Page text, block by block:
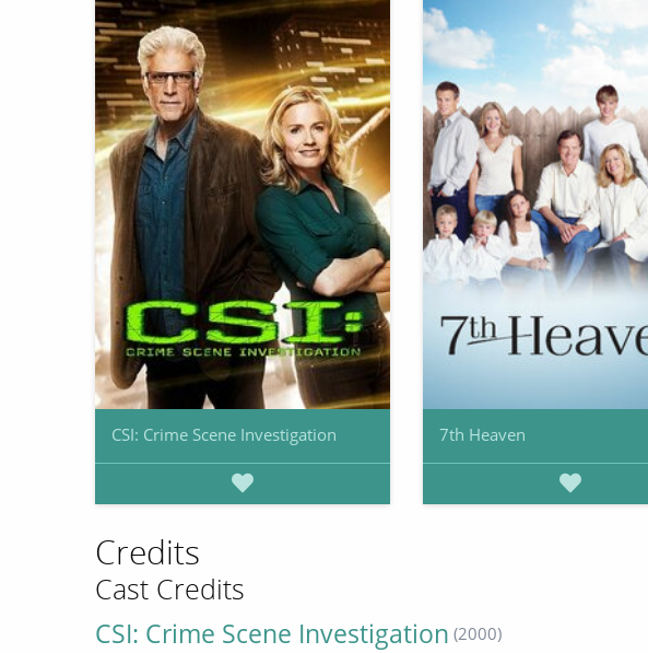
CSI: Crime Scene Investigation 7th Heaven
Credits
Cast Credits
CSI: Crime Scene Investigation (2000)